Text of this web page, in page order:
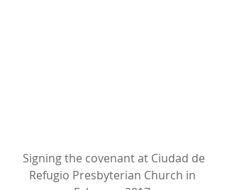
Signing the covenant at Ciudad de
Refugio Presbyterian Church in